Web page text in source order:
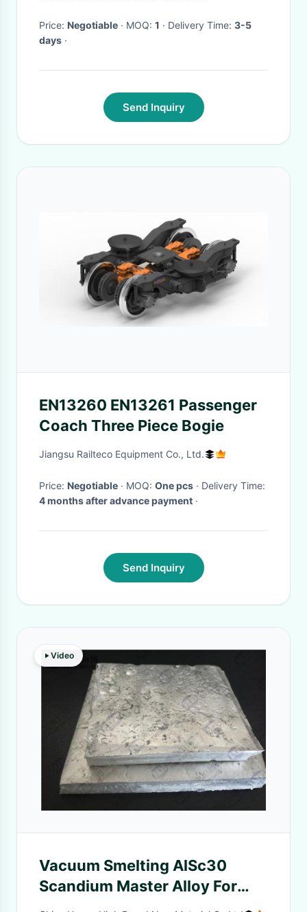
Price: Negotiable · MOQ: 1 · Delivery Time: 3-5
days ·
Send Inquiry
EN13260 EN13261 Passenger
Coach Three Piece Bogie
Jiangsu Railteco Equipment Co., Ltd.
Price: Negotiable · MOQ: One pcs
· Delivery Time:
4 months after advance payment ·
Send Inquiry
Video
Vacuum Smelting AlSc30
Scandium Master Alloy For
Baseball Bats, Lacrosse Sticks,